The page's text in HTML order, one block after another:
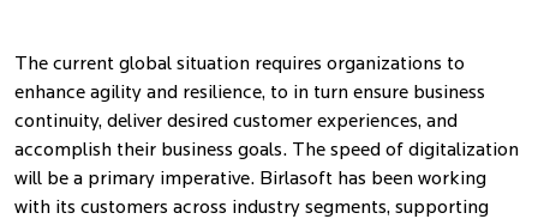
The current global situation requires organizations to
enhance agility and resilience, to in turn ensure business
continuity, deliver desired customer experiences, and
accomplish their business goals. The speed of digitalization
will be a primary imperative. Birlasoft has been working
with its customers across industry segments, supporting